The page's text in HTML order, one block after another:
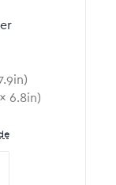
in)
by
× 6.8in)